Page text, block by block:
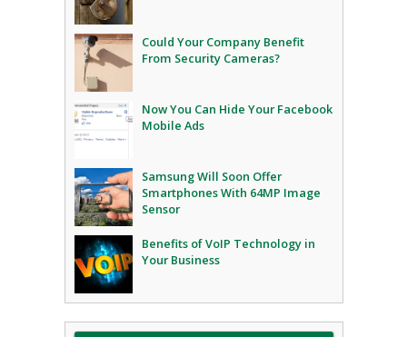
Could Your Company Benefit
From Security Cameras?
Now You Can Hide Your Facebook
Mobile Ads
Samsung Will Soon Offer
Smartphones With 64MP Image
Sensor
Benefits of VoIP Technology in
Your Business